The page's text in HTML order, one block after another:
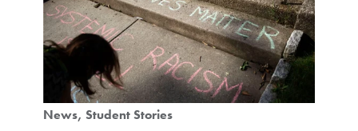
News Student Stories